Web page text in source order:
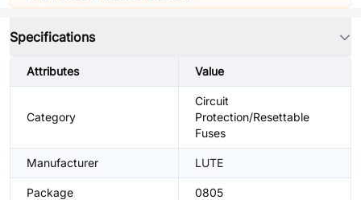
Specifications
Attributes Value
Category
Circuit
Protection/Resettable
Fuses
Manufacturer LUTE
Package 0805